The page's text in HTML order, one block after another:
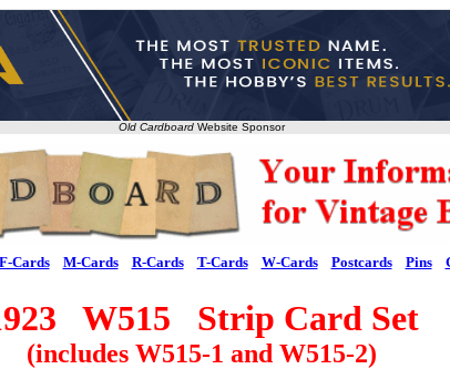
Old Cardboard Website Sponsor
F-Cards M-Cards R-Cards T-Cards W-Cards Postcards Pins
W515 Strip Card Set
(includes W515-1 and W515-2)